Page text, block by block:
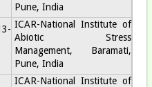
Pune, India
ICAR-National Institute of
Abiotic Stress
Management, Baramati,
Pune, India
ICAR-National Institute of